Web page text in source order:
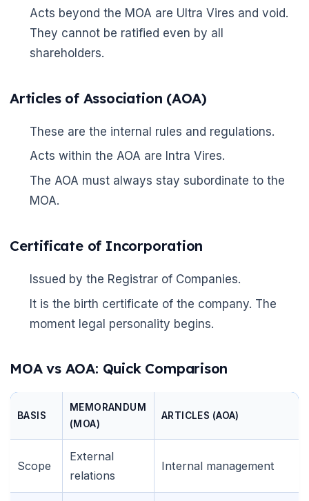
Acts beyond the MOA are Ultra Vires and void.
They cannot be ratified even by all
shareholders.
Articles of Association (AOA)
These are the internal rules and regulations.
Acts within the AOA are Intra Vires.
The AOA must always stay subordinate to the
MOA.
Certificate of Incorporation
Issued by the Registrar of Companies.
It is the birth certificate of the company. The
moment legal personality begins.
MOA vs AOA: Quick Comparison
BASIS
MEMORANDUM
(MOA)
ARTICLES (AOA)
Scope
External
relations
Internal management